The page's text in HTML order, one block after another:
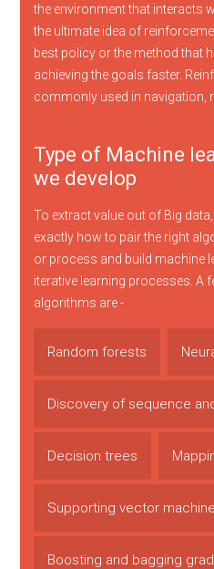
the environment that interacts
the ultimate idea of
best policy or the method that
achieving the goals faster.
commonly used in navigation,
Type of Machine
we develop
To extract value out of Big
exactly how to pair the right
or process and build machine
iterative learning processes. A
algorithms are -
Random forests
Discovery of sequence
Decision trees
Supporting vector
Boosting and bagging